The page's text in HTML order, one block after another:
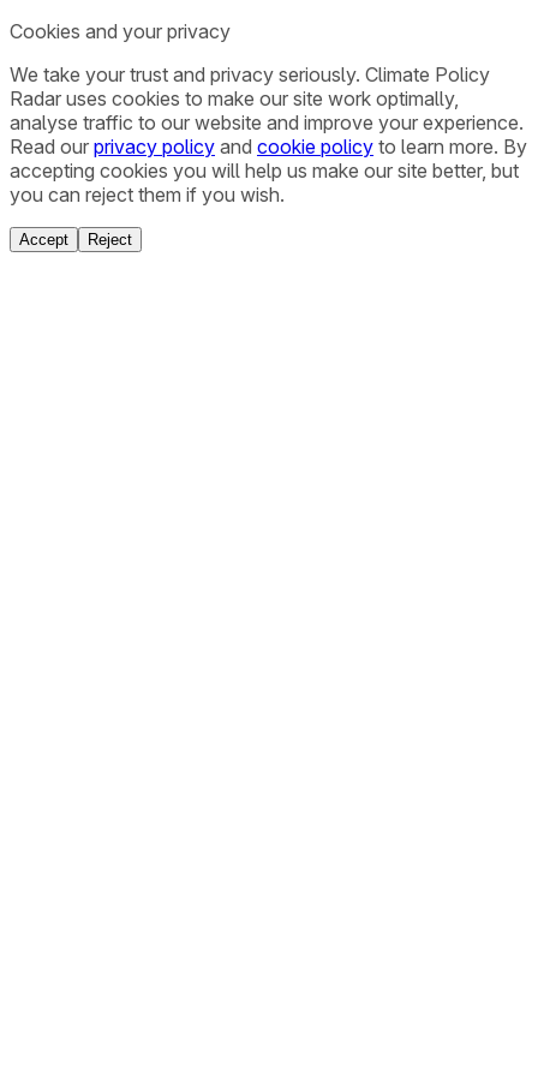
Cookies and your privacy
We take your trust and privacy seriously. Climate Policy
Radar uses cookies to make our site work optimally,
analyse traffic to our website and improve your experience.
Read our privacy policy and cookie policy to learn more. By
accepting cookies you will help us make our site better, but
you can reject them if you wish.
Accept Reject